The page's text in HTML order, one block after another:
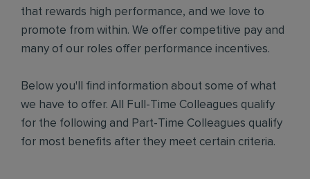
that rewards high performance, and we love to
promote from within. We offer competitive pay and
many of our roles offer performance incentives.
Below you'll find information about some of what
we have to offer. All Full-Time Colleagues qualify
for the following and Part-Time Colleagues qualify
for most benefits after they meet certain criteria.